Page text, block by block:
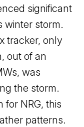
significant
winter storm.
tracker, only
out of an
was
the storm.
for NRG, this
patterns.